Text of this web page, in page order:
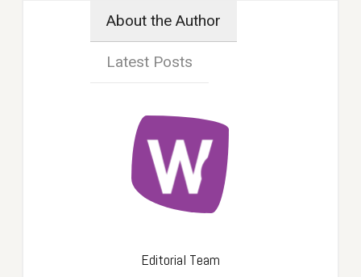
About the Author
Latest Posts
Editorial Team